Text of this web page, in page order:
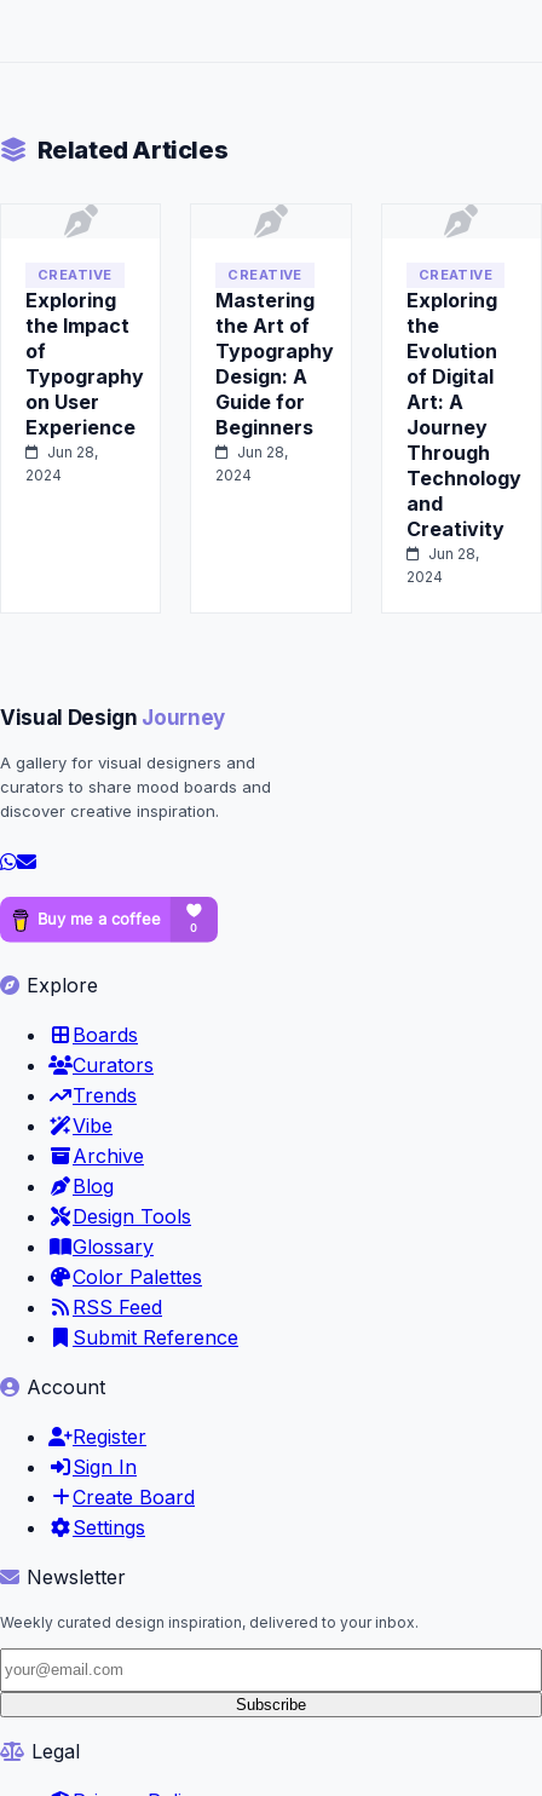
Related Articles
CREATIVE
Exploring
the Impact
of
Typography
on User
Experience
Jun 28,
2024
CREATIVE
Mastering
the Art of
Typography
Design: A
Guide for
Beginners
Jun 28,
2024
CREATIVE
Exploring
the
Evolution
of Digital
Art: A
Journey
Through
Technology
and
Creativity
Jun 28,
2024
Visual Design Journey
A gallery for visual designers and
curators to share mood boards and
discover creative inspiration.
Explore
Boards
Curators
Trends
Vibe
Archive
Blog
Design Tools
Glossary
Color Palettes
RSS Feed
Submit Reference
Account
Register
Sign In
Create Board
Settings
Newsletter
Weekly curated design inspiration, delivered to your inbox.
Subscribe
Legal